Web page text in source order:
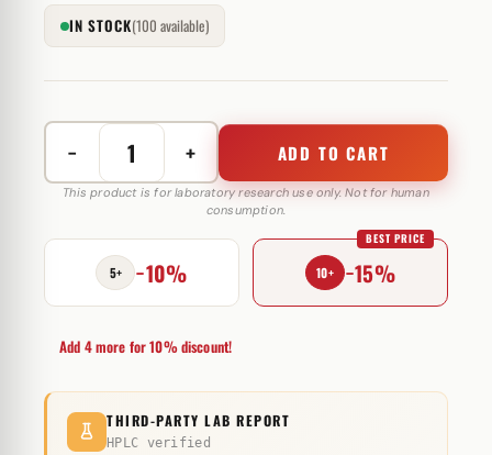
IN STOCK(100 available)
−
Test
C
Cypionate)
250
mg
Pharmaceuticals
+ ADD TO CART
This product is for laboratory research use only. Not for human
consumption.
5+ −10% 10+ −15%
BEST PRICE
Add 4 more for 10% discount!
THIRD-PARTY LAB REPORT
HPLC verified